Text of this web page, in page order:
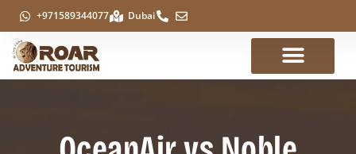
+971589344077 Dubai